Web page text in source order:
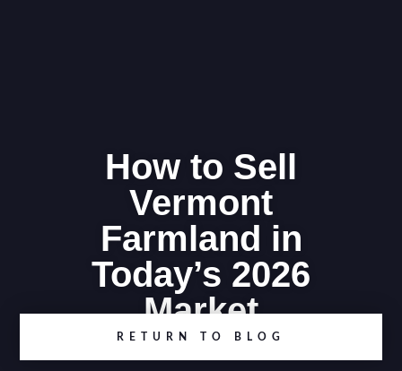
How to Sell
Vermont
Farmland in
Today’s 2026
Market
RETURN TO BLOG